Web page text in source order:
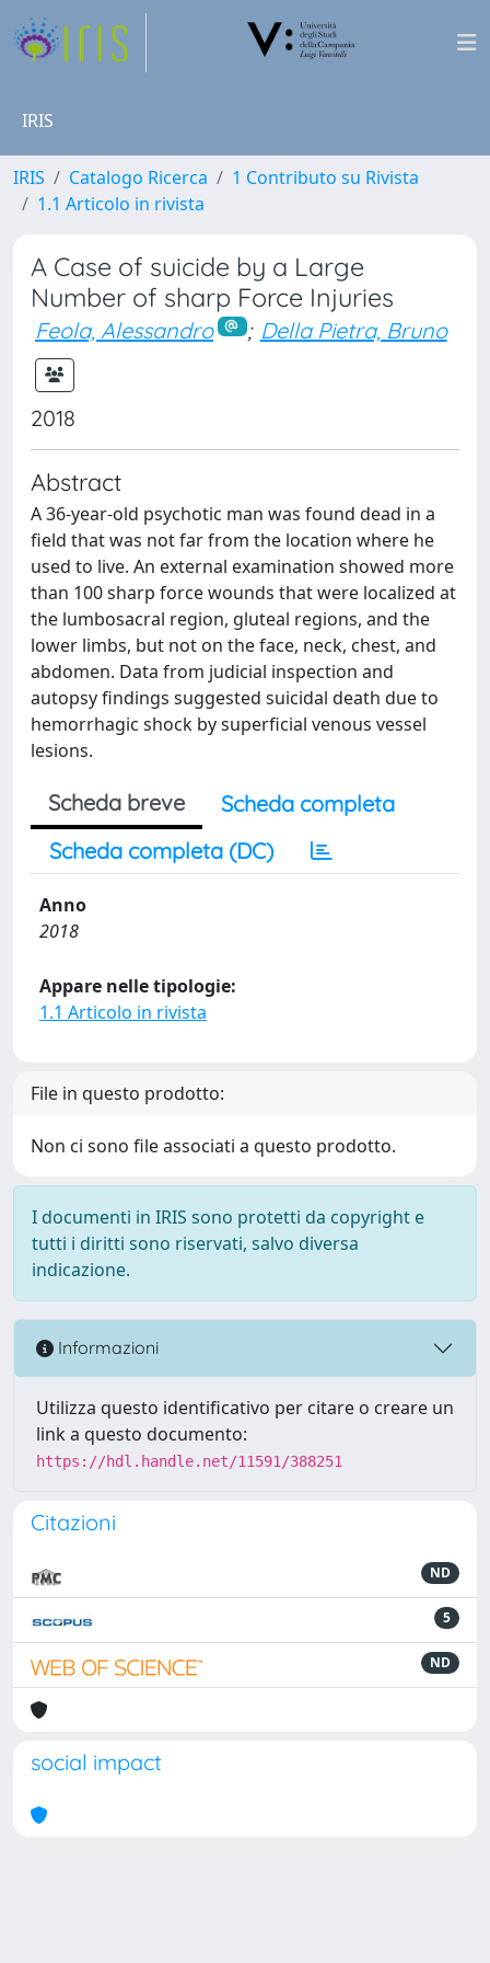
IRIS
IRIS Catalogo Ricerca
1 Contributo su Rivista
1.1 Articolo in rivista
A Case of suicide by a Large
Number of sharp Force Injuries
Feola, Alessandro ; Della Pietra, Bruno
2018
Abstract
A 36-year-old psychotic man was found dead in a
field that was not far from the location where he
used to live. An external examination showed more
than 100 sharp force wounds that were localized at
the lumbosacral region, gluteal regions, and the
lower limbs, but not on the face, neck, chest, and
abdomen. Data from judicial inspection and
autopsy findings suggested suicidal death due to
hemorrhagic shock by superficial venous vessel
lesions.
Scheda breve
Scheda completa
Scheda completa (DC)
Anno
2018
Appare nelle tipologie:
1.1 Articolo in rivista
File in questo prodotto:
Non ci sono file associati a questo prodotto.
I documenti in IRIS sono protetti da copyright e
tutti i diritti sono riservati, salvo diversa
indicazione.
Informazioni
Utilizza questo identificativo per citare o creare un
link a questo documento:
https://hdl.handle.net/11591/388251
Citazioni
ND
5
ND
social impact